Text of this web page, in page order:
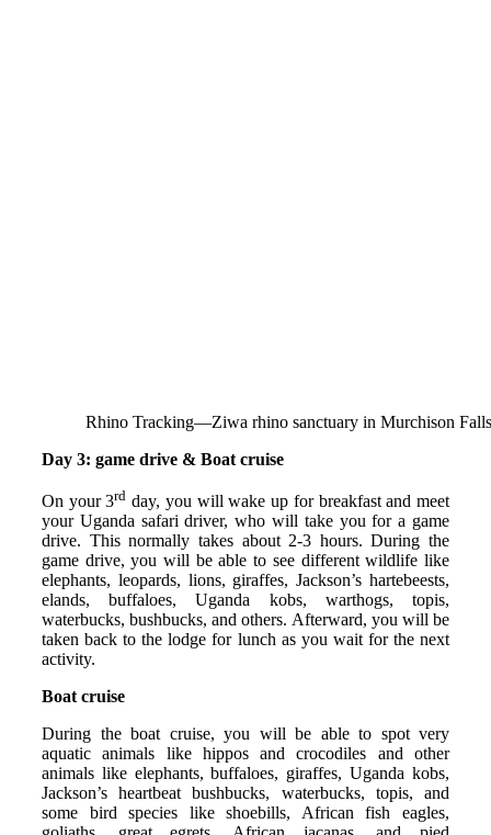
Rhino Tracking—Ziwa rhino sanctuary in Murchison
Day 3: game drive & Boat cruise
On your 3rd day, you will wake up for breakfast and meet
your Uganda safari driver, who will take you for a game
drive. This normally takes about 2-3 hours. During the
game drive, you will be able to see different wildlife like
elephants, leopards, lions, giraffes, Jackson’s hartebeests,
elands, buffaloes, Uganda kobs, warthogs, topis,
waterbucks, bushbucks, and others. Afterward, you will be
taken back to the lodge for lunch as you wait for the next
activity.
Boat cruise
During the boat cruise, you will be able to spot very
aquatic animals like hippos and crocodiles and other
animals like elephants, buffaloes, giraffes, Uganda kobs,
Jackson’s heartbeat bushbucks, waterbucks, topis, and
some bird species like shoebills, African fish eagles,